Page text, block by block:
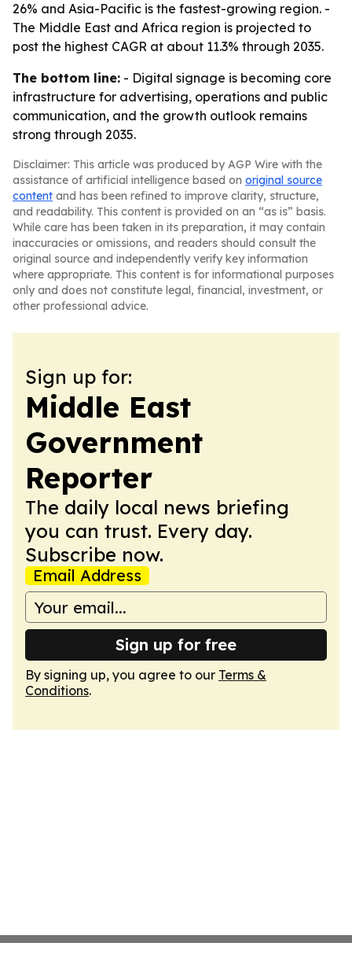
26% and Asia-Pacific is the fastest-growing region. -
The Middle East and Africa region is projected to
post the highest CAGR at about 11.3% through 2035.
The bottom line: - Digital signage is becoming core
infrastructure for advertising, operations and public
communication, and the growth outlook remains
strong through 2035.
Disclaimer: This article was produced by AGP Wire with the
assistance of artificial intelligence based on original source
content and has been refined to improve clarity, structure,
and readability. This content is provided on an “as is” basis.
While care has been taken in its preparation, it may contain
inaccuracies or omissions, and readers should consult the
original source and independently verify key information
where appropriate. This content is for informational purposes
only and does not constitute legal, financial, investment, or
other professional advice.
Sign up for:
Middle East
Government
Reporter
The daily local news briefing
you can trust. Every day.
Subscribe now.
Email Address
Sign up for free
By signing up, you agree to our Terms &
Conditions.